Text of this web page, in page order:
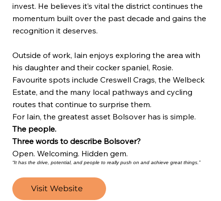
invest. He believes it’s vital the district continues the
momentum built over the past decade and gains the
recognition it deserves.
Outside of work, Iain enjoys exploring the area with
his daughter and their cocker spaniel, Rosie.
Favourite spots include Creswell Crags, the Welbeck
Estate, and the many local pathways and cycling
routes that continue to surprise them.
For Iain, the greatest asset Bolsover has is simple.
The people.
Three words to describe Bolsover?
Open. Welcoming. Hidden gem.
“It has the drive, potential, and people to really push on and achieve great things.”
Visit Website